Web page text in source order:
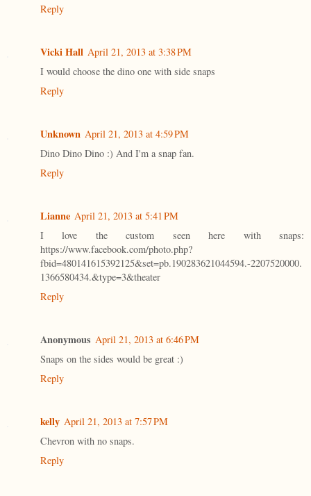
Reply
Vicki Hall April 21, 2013 at 3:38 PM
I would choose the dino one with side snaps
Reply
Unknown April 21, 2013 at 4:59 PM
Dino Dino Dino :) And I'm a snap fan.
Reply
Lianne April 21, 2013 at 5:41 PM
I love the custom seen here with snaps:
https://www.facebook.com/photo.php?
fbid=480141615392125&set=pb.190283621044594.-2207520000.
1366580434.&type=3&theater
Reply
Anonymous April 21, 2013 at 6:46 PM
Snaps on the sides would be great :)
Reply
kelly April 21, 2013 at 7:57 PM
Chevron with no snaps.
Reply